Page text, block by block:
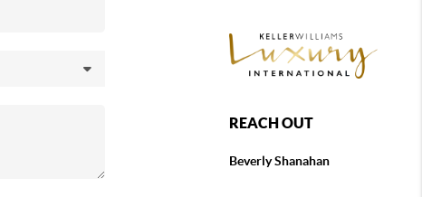
REACH OUT
Beverly Shanahan